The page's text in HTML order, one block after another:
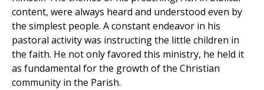
content, were always heard and understood even by
the simplest people. A constant endeavor in his
pastoral activity was instructing the little children in
the faith. He not only favored this ministry, he held it
as fundamental for the growth of the Christian
community in the Parish.